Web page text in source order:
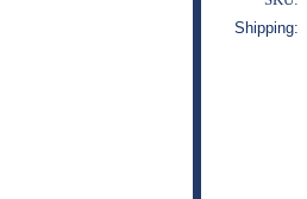
Shipping: